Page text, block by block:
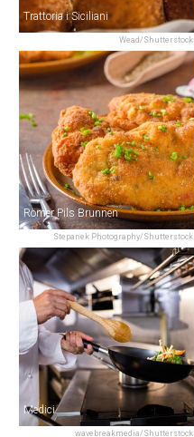
Wead/Shutterstock
Trattoria i Siciliani
Stepanek Photography/Shutterstock
Römer Pils Brunnen
wavebreakmedia/Shutterstock
Medici